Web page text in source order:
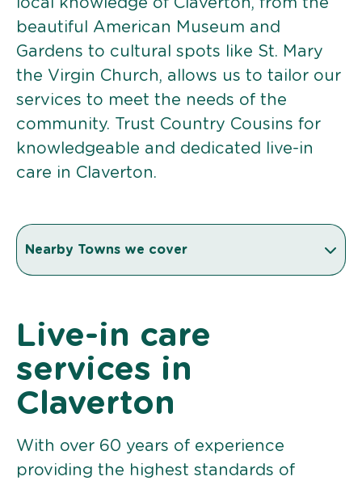
beautiful American Museum and
Gardens to cultural spots like St. Mary
the Virgin Church, allows us to tailor our
services to meet the needs of the
community. Trust Country Cousins for
knowledgeable and dedicated live-in
care in Claverton.
Nearby Towns we cover
Live-in care
services in
Claverton
With over 60 years of experience
providing the highest standards of